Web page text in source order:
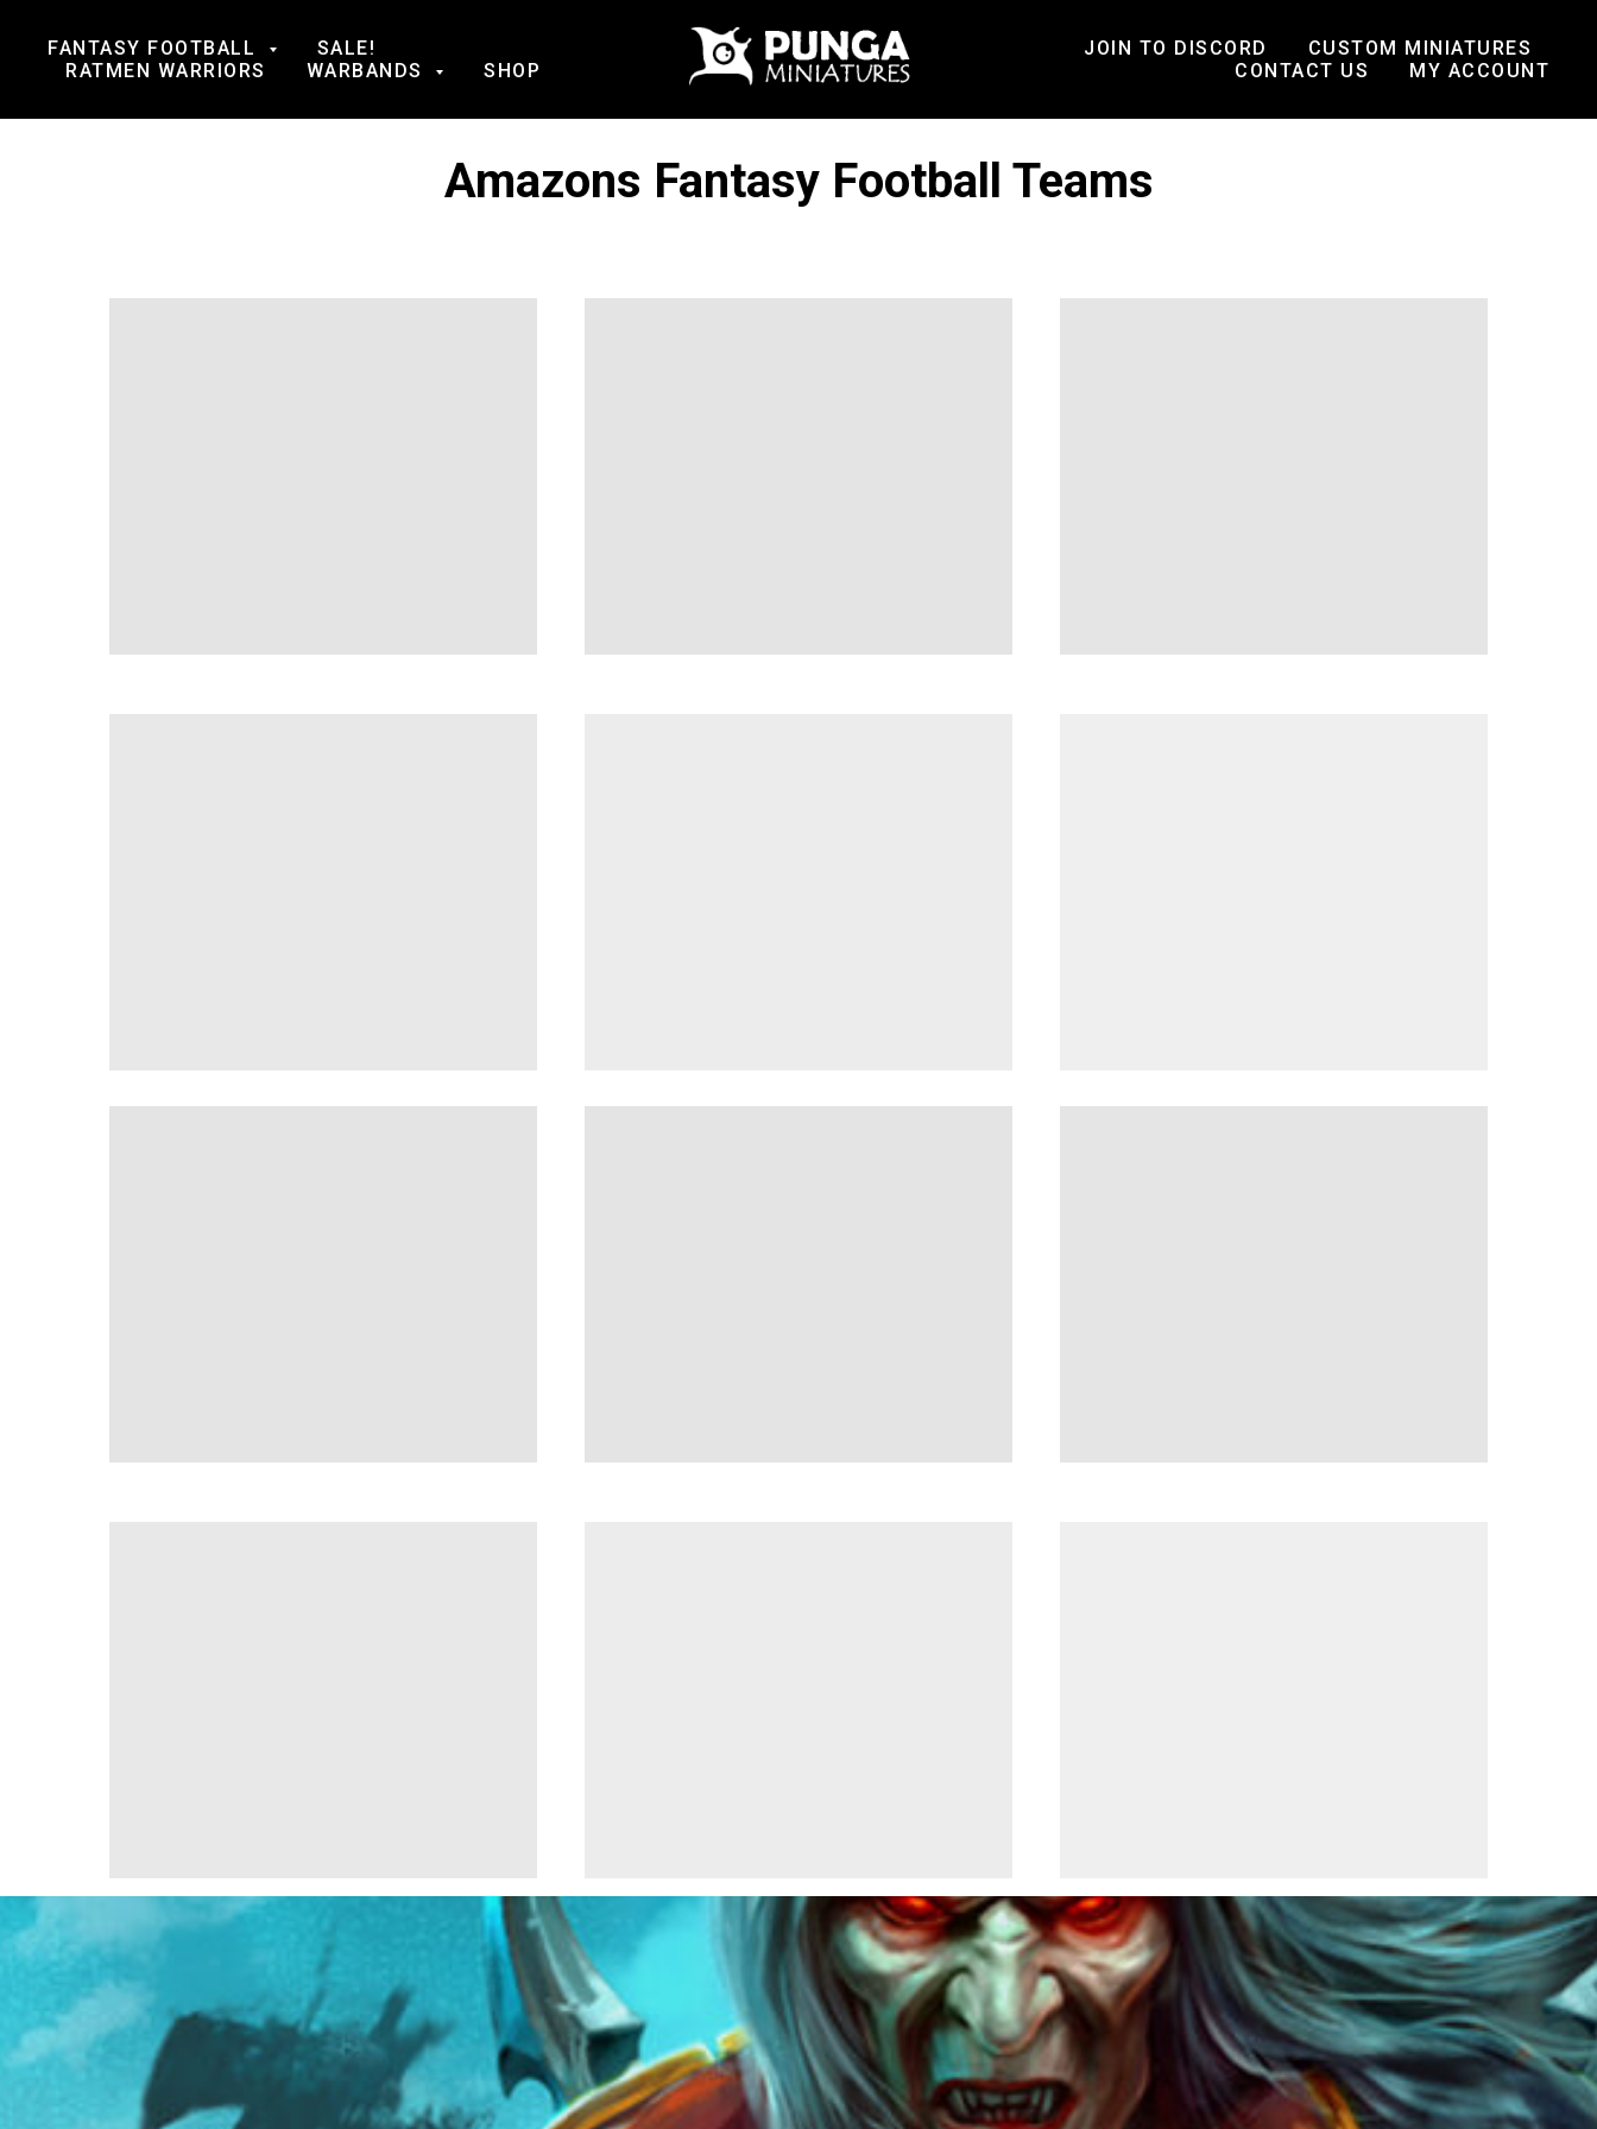
FANTASY FOOTBALL
SALE!
RATMEN WARRIORS
WARBANDS SHOP
JOIN TO DISCORD
CUSTOM MINIATURES
CONTACT US
MY ACCOUNT
Amazons Fantasy Football Teams